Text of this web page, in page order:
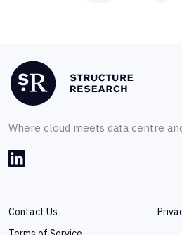
Where cloud meets data centre
Contact Us